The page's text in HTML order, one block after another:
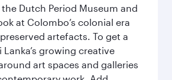
Dutch Period Museum and
at Colombo’s colonial era
artefacts. To get a
growing creative
art spaces and galleries